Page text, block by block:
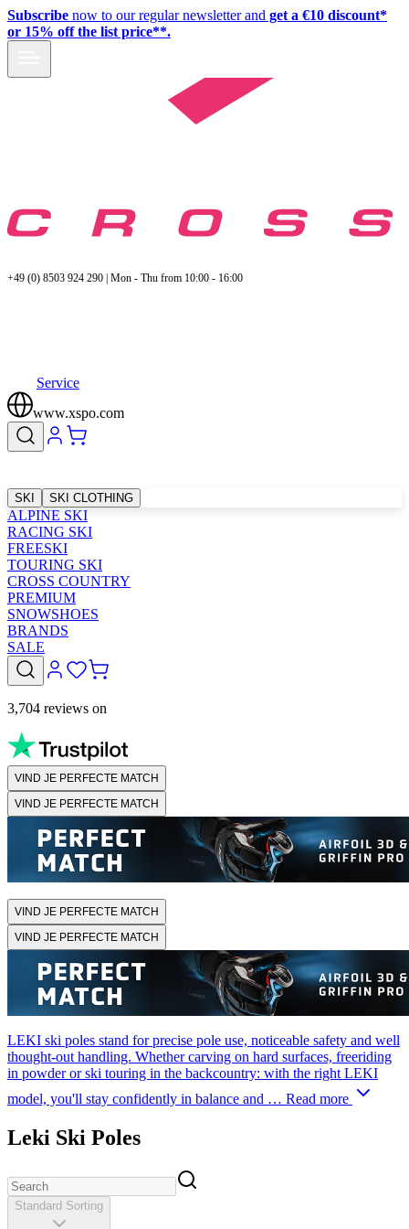
Subscribe now to our regular newsletter and get a €10 discount*
or 15% off the list price**.
+49 (0) 8503 924 290 | Mon - Thu from 10:00 - 16:00
Service
www.xspo.com
SKI SKI CLOTHING
ALPINE SKI
RACING SKI
FREESKI
TOURING SKI
CROSS COUNTRY
PREMIUM
SNOWSHOES
BRANDS
SALE
3,704 reviews on
VIND JE PERFECTE MATCH
VIND JE PERFECTE MATCH
VIND JE PERFECTE MATCH
VIND JE PERFECTE MATCH
LEKI ski poles stand for precise pole use, noticeable safety and well
thought-out handling. Whether carving on hard surfaces, freeriding
in powder or ski touring in the backcountry: with the right LEKI
model, you'll stay confidently in balance and … Read more
Leki Ski Poles
Standard Sorting